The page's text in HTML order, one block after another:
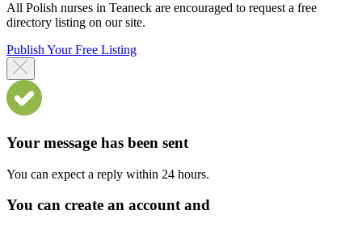
All Polish nurses in Teaneck are encouraged to request a free
directory listing on our site.
Publish Your Free Listing
Your message has been sent
You can expect a reply within 24 hours.
You can create an account and